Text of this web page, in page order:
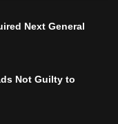
Next General
Not Guilty to